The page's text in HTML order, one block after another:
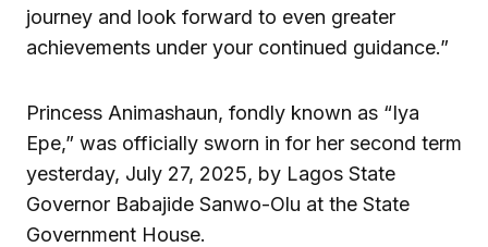
journey and look forward to even greater
achievements under your continued guidance.”
Princess Animashaun, fondly known as “Iya
Epe,” was officially sworn in for her second term
yesterday, July 27, 2025, by Lagos State
Governor Babajide Sanwo-Olu at the State
Government House.